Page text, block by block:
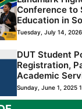
Conference to
Education in
Tuesday, July 14,
DUT Student
Registration,
Academic
Sunday, June 1, 2025